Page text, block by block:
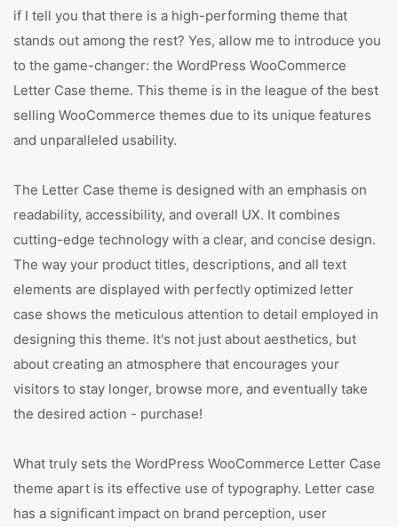
if I tell you that there is a high-performing theme that
stands out among the rest? Yes, allow me to introduce you
to the game-changer: the WordPress WooCommerce
Letter Case theme. This theme is in the league of the best
selling WooCommerce themes due to its unique features
and unparalleled usability.
The Letter Case theme is designed with an emphasis on
readability, accessibility, and overall UX. It combines
cutting-edge technology with a clear, and concise design.
The way your product titles, descriptions, and all text
elements are displayed with perfectly optimized letter
case shows the meticulous attention to detail employed in
designing this theme. It's not just about aesthetics, but
about creating an atmosphere that encourages your
visitors to stay longer, browse more, and eventually take
the desired action - purchase!
What truly sets the WordPress WooCommerce Letter Case
theme apart is its effective use of typography. Letter case
has a significant impact on brand perception, user